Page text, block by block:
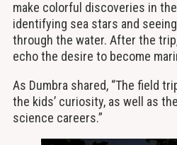
make colorful discoveries in
identifying sea stars and
through the water. After the
echo the desire to become
As Dumbra shared, “The field
the kids’ curiosity, as well as
science careers.”